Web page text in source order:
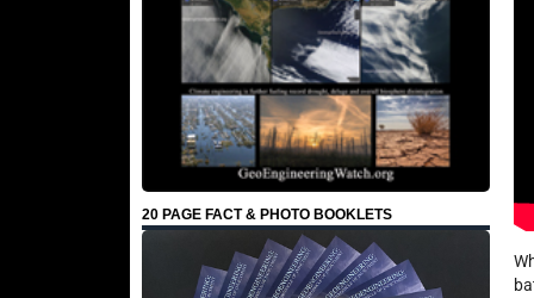
20 PAGE FACT & PHOTO BOOKLETS